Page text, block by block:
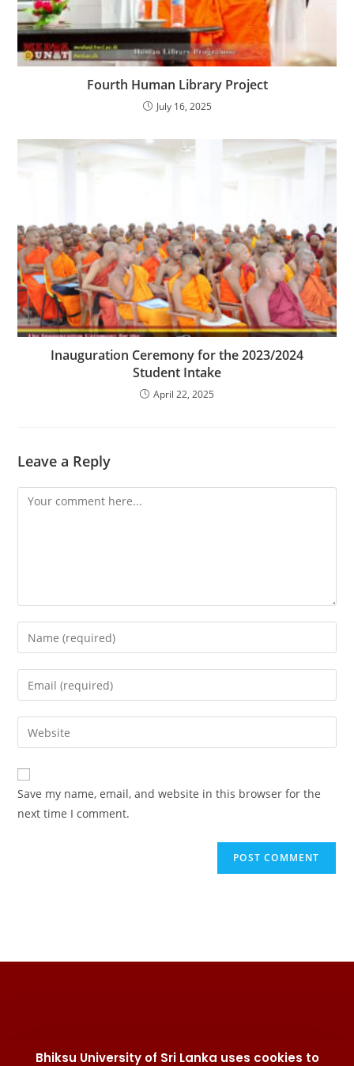
Fourth Human Library Project
July 16, 2025
Inauguration Ceremony for the 2023/2024
Student Intake
April 22, 2025
Leave a Reply
Save my name, email, and website in this browser for the
next time I comment.
Bhiksu University of Sri Lanka uses cookies to